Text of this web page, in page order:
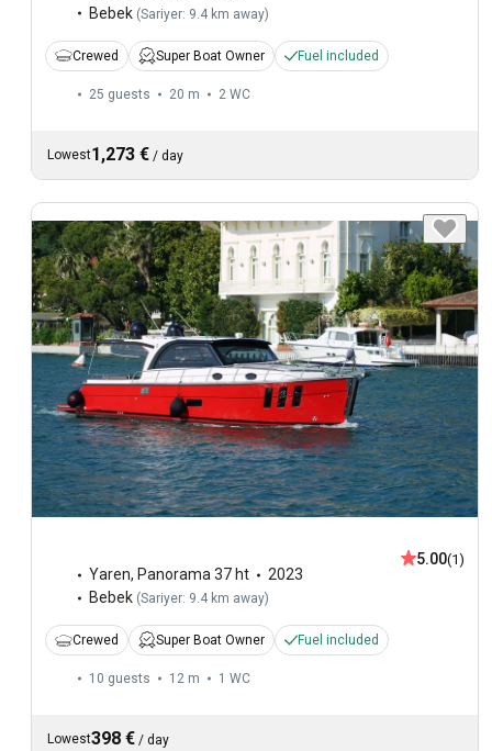
Bebek (Sariyer: 9.4 km away)
Crewed Super Boat Owner Fuel included
25 guests 20 m 2 WC
Lowest1,273 € / day
Yaren, Panorama 37 ht
2023
Bebek (Sariyer: 9.4 km away)
5.00(1)
Crewed Super Boat Owner Fuel included
10 guests 12 m 1 WC
Lowest398 € / day